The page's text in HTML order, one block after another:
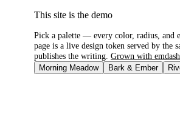
This site is the demo
Pick a palette — every color, radius, and
page is a live design token served by the
publishes the writing. Grown with emdash
Morning Meadow Bark & Ember